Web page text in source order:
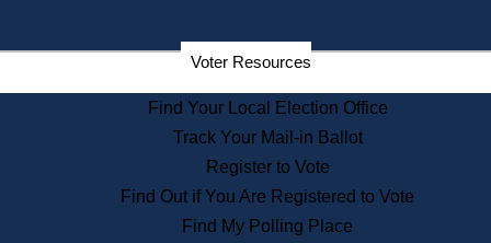
Departments
State Archives
State House Bookstore
Citizen Information Service
Commissions
Commonwealth Museum
Voter Resources
Find Your Local Election Office
Track Your Mail-in Ballot
Register to Vote
Find Out if You Are Registered to Vote
Find My Polling Place